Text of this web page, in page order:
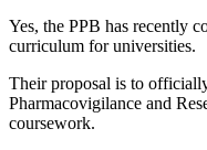
Yes, the PPB has recently
curriculum for universities.
Their proposal is to
Pharmacovigilance and
coursework.